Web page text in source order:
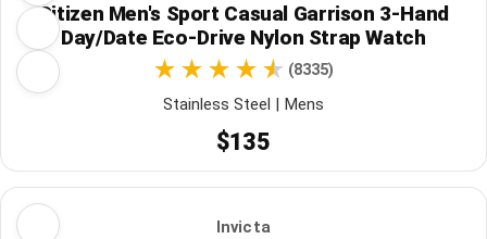
Citizen Men's Sport Casual Garrison 3-Hand
Day/Date Eco-Drive Nylon Strap Watch
(8335)
Stainless Steel | Mens
$135
Invicta